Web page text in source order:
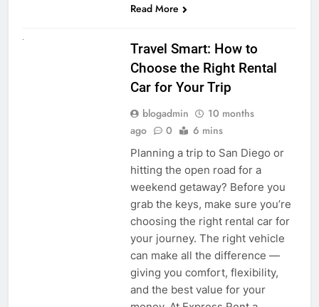
Read More
Travel Smart: How to
Choose the Right Rental
Car for Your Trip
blogadmin
10 months
ago
0 6 mins
Planning a trip to San Diego or
hitting the open road for a
weekend getaway? Before you
grab the keys, make sure you’re
choosing the right rental car for
your journey. The right vehicle
can make all the difference —
giving you comfort, flexibility,
and the best value for your